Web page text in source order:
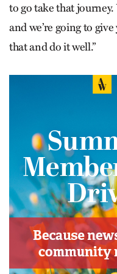
to go take that journey.
and we’re going to
that and do it well.”